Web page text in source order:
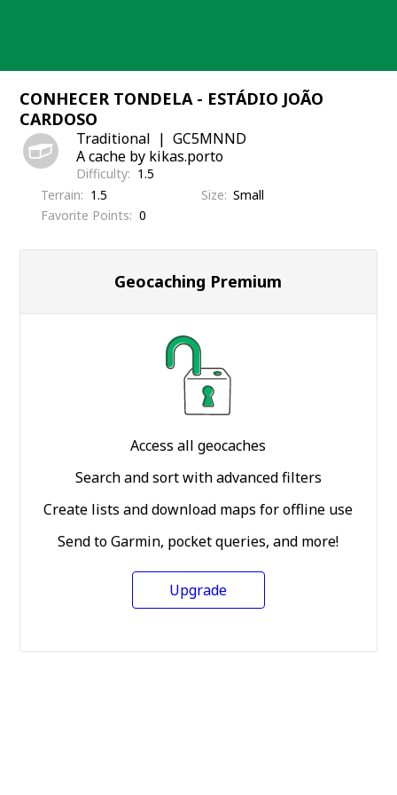
CONHECER TONDELA - ESTÁDIO JOÃO
CARDOSO
Traditional
GC5MNND
A cache by kikas.porto
Difficulty
1.5
Terrain
1.5 Size Small
Favorite Points
0
Geocaching Premium
Access all geocaches
Search and sort with advanced filters
Create lists and download maps for offline use
Send to Garmin, pocket queries, and more!
Upgrade